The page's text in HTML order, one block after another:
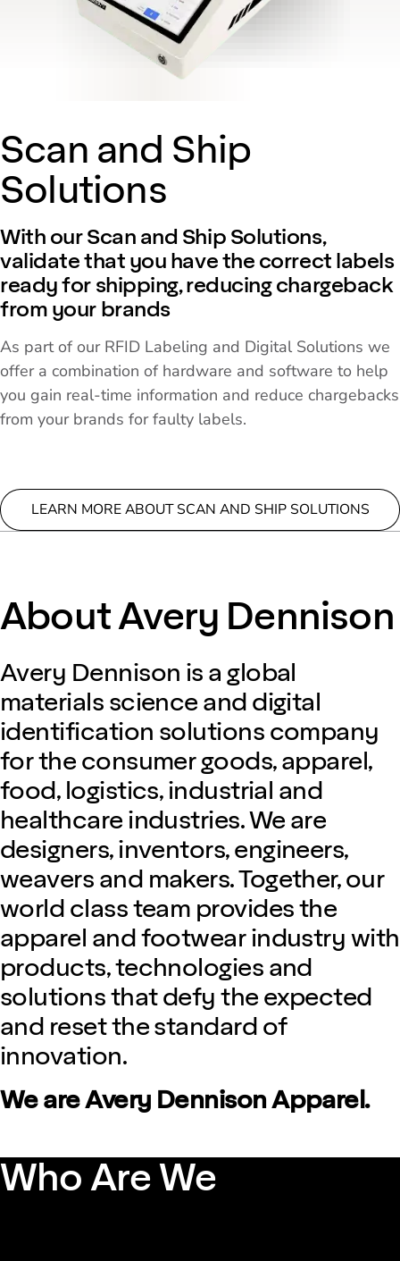
Scan and Ship
Solutions
With our Scan and Ship Solutions,
validate that you have the correct labels
ready for shipping, reducing chargeback
from your brands
As part of our RFID Labeling and Digital Solutions we
offer a combination of hardware and software to help
you gain real-time information and reduce chargebacks
from your brands for faulty labels.
LEARN MORE ABOUT SCAN AND SHIP SOLUTIONS
About Avery Dennison
Avery Dennison is a global
materials science and digital
identification solutions company
for the consumer goods, apparel,
food, logistics, industrial and
healthcare industries. We are
designers, inventors, engineers,
weavers and makers. Together, our
world class team provides the
apparel and footwear industry with
products, technologies and
solutions that defy the expected
and reset the standard of
innovation.
We are Avery Dennison Apparel.
Who Are We